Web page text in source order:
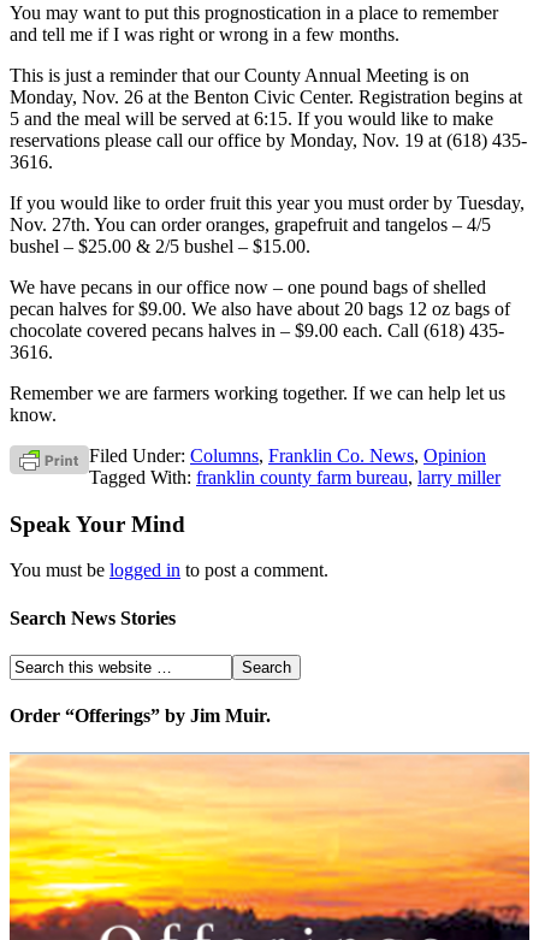
You may want to put this prognostication in a place to remember
and tell me if I was right or wrong in a few months.
This is just a reminder that our County Annual Meeting is on
Monday, Nov. 26 at the Benton Civic Center. Registration begins at
5 and the meal will be served at 6:15. If you would like to make
reservations please call our office by Monday, Nov. 19 at (618) 435-
3616.
If you would like to order fruit this year you must order by Tuesday,
Nov. 27th. You can order oranges, grapefruit and tangelos – 4/5
bushel – $25.00 & 2/5 bushel – $15.00.
We have pecans in our office now – one pound bags of shelled
pecan halves for $9.00. We also have about 20 bags 12 oz bags of
chocolate covered pecans halves in – $9.00 each. Call (618) 435-
3616.
Remember we are farmers working together. If we can help let us
know.
Filed Under: Columns, Franklin Co. News, Opinion
Tagged With: franklin county farm bureau, larry miller
Speak Your Mind
You must be logged in to post a comment.
Search News Stories
Order “Offerings” by Jim Muir.